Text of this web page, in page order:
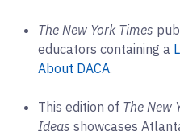
The New York Times
educators containing a
About DACA.
This edition of The New
Ideas showcases